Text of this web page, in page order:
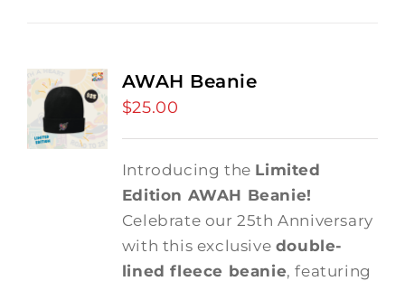
AWAH Beanie
$25.00
Introducing the Limited
Edition AWAH Beanie!
Celebrate our 25th Anniversary
with this exclusive double-
lined fleece beanie, featuring